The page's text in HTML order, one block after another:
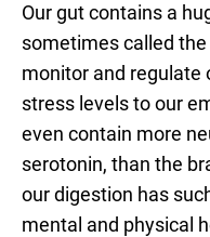
Our gut contains a
sometimes called the
monitor and regulate
stress levels to our
even contain more
serotonin, than the
our digestion has
mental and physical